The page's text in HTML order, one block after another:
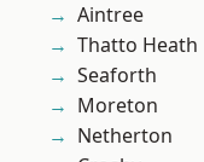
Aintree
Thatto Heath
Seaforth
Moreton
Netherton